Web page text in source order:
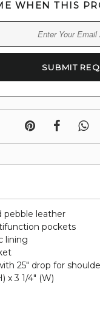
WHEN THIS
pebble leather
pockets
lining
25" drop for
x 3 1/4" (W)